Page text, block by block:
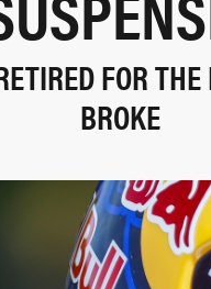
FOR
BROKE